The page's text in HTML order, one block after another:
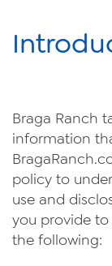
food
News
Videos
Contact Us
Privacy
Braga Ranch
information
BragaRanc
policy to
use and
you provide to
the following: